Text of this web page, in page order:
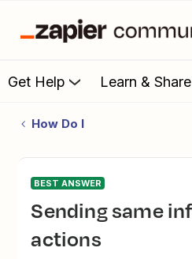
Get Help Learn & Share
How Do I
BEST ANSWER
Sending same info to multiple
actions